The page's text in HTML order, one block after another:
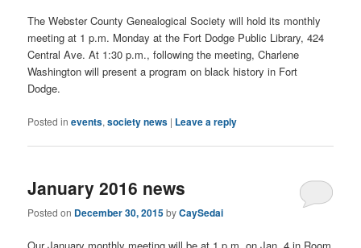
The Webster County Genealogical Society will hold its monthly
meeting at 1 p.m. Monday at the Fort Dodge Public Library, 424
Central Ave. At 1:30 p.m., following the meeting, Charlene
Washington will present a program on black history in Fort
Dodge.
Posted in events,society news | Leave a reply
January 2016 news
Posted on December 30, 2015byCaySedai